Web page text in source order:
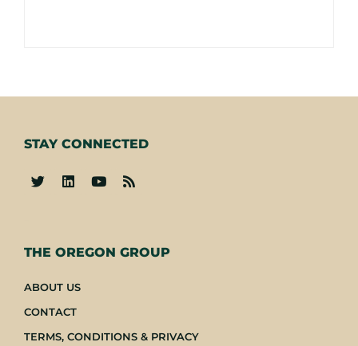
THE OREGON GROUP
ABOUT US
CONTACT
TERMS, CONDITIONS & PRIVACY
STAY CONNECTED